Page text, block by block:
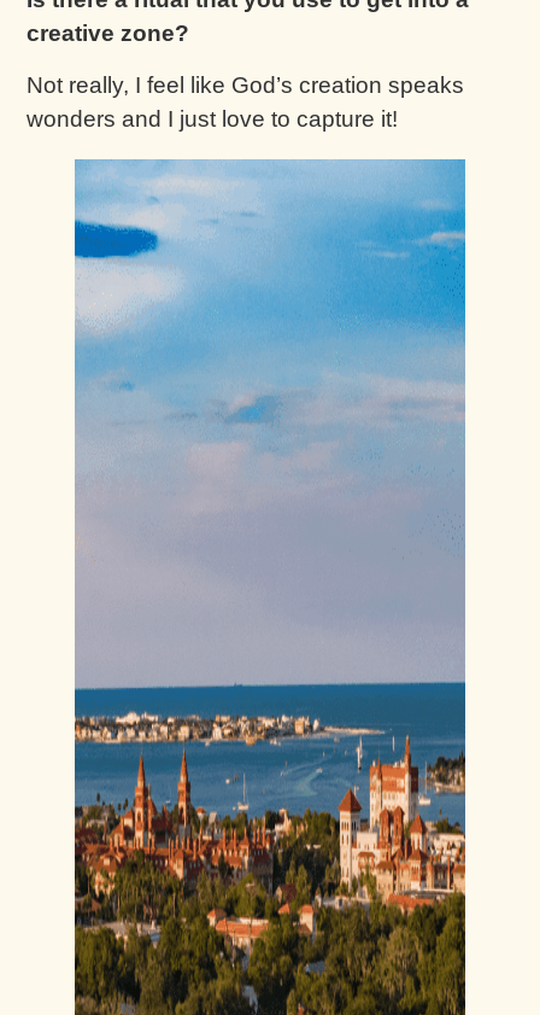
creative zone?
Not really, I feel like God’s creation speaks
wonders and I just love to capture it!